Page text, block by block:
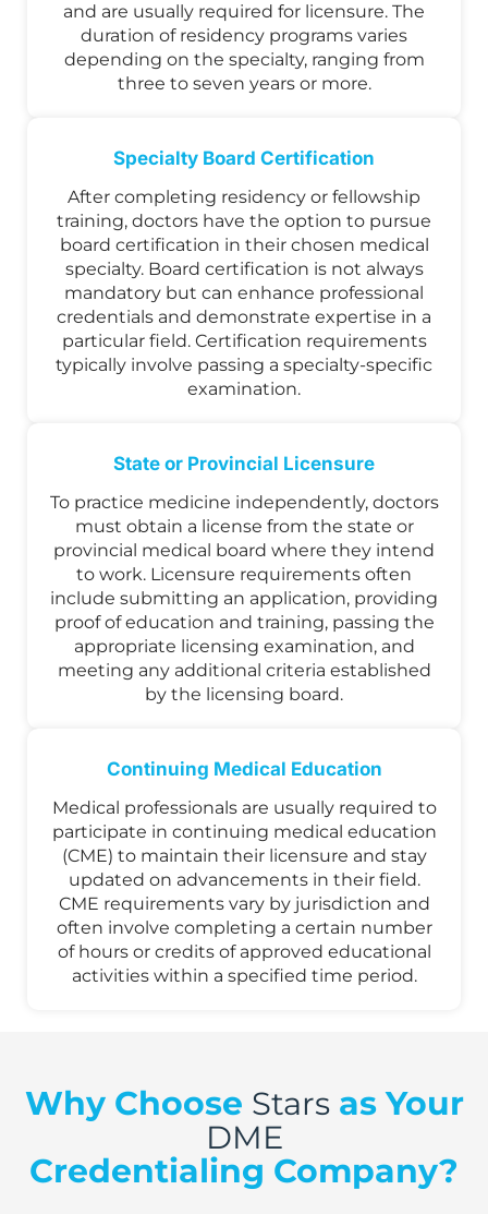
and are usually required for licensure. The
duration of residency programs varies
depending on the specialty, ranging from
three to seven years or more.
Specialty Board Certification
After completing residency or fellowship
training, doctors have the option to pursue
board certification in their chosen medical
specialty. Board certification is not always
mandatory but can enhance professional
credentials and demonstrate expertise in a
particular field. Certification requirements
typically involve passing a specialty-specific
examination.
State or Provincial Licensure
To practice medicine independently, doctors
must obtain a license from the state or
provincial medical board where they intend
to work. Licensure requirements often
include submitting an application, providing
proof of education and training, passing the
appropriate licensing examination, and
meeting any additional criteria established
by the licensing board.
Continuing Medical Education
Medical professionals are usually required to
participate in continuing medical education
(CME) to maintain their licensure and stay
updated on advancements in their field.
CME requirements vary by jurisdiction and
often involve completing a certain number
of hours or credits of approved educational
activities within a specified time period.
Why Choose Stars as Your
DME
Credentialing Company?